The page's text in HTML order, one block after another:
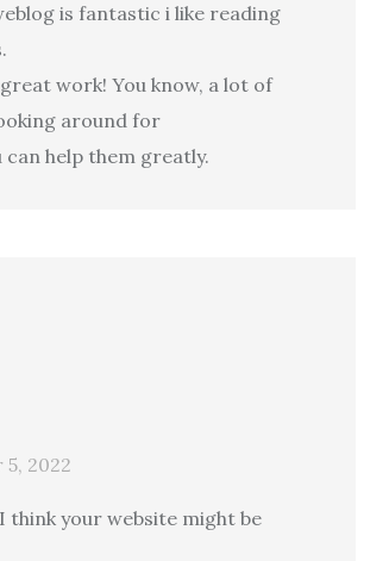
is fantastic i like reading
work! You know, a lot of
around for
can help them greatly.
2022
think your website might be